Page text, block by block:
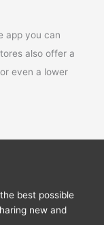
app you can
also offer a
even a lower
best possible
new and